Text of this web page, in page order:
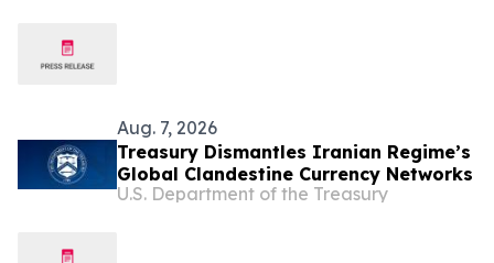
Aug. 7, 2026
Treasury Dismantles Iranian Regime’s
Global Clandestine Currency Networks
U.S. Department of the Treasury